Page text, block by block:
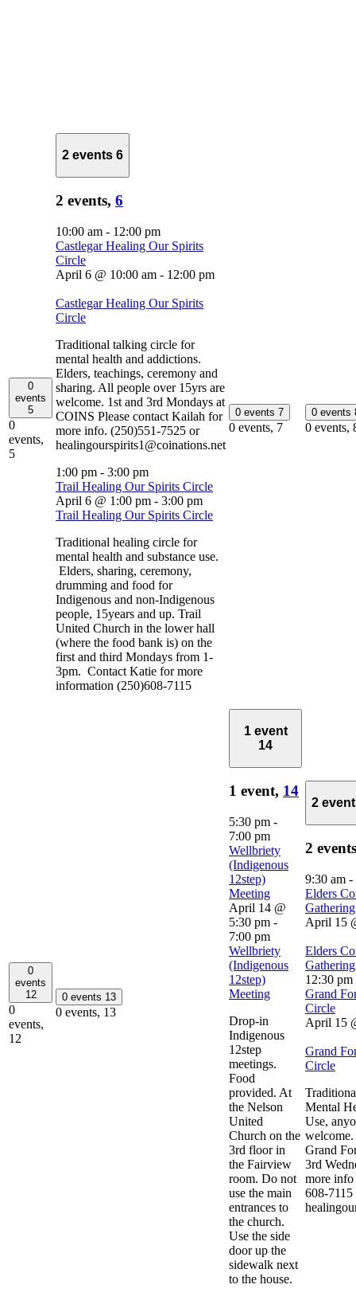
0
events
5
0
events,
5
2 events 6
2 events, 6
10:00 am - 12:00 pm
Castlegar Healing Our Spirits
Circle
April 6 @ 10:00 am - 12:00 pm
Castlegar Healing Our Spirits
Circle
Traditional talking circle for
mental health and addictions.
Elders, teachings, ceremony and
sharing. All people over 15yrs are
welcome. 1st and 3rd Mondays at
COINS Please contact Kailah for
more info. (250)551-7525 or
healingourspirits1@coinations.net
1:00 pm - 3:00 pm
Trail Healing Our Spirits Circle
April 6 @ 1:00 pm - 3:00 pm
Trail Healing Our Spirits Circle
Traditional healing circle for
mental health and substance use.
Elders, sharing, ceremony,
drumming and food for
Indigenous and non-Indigenous
people, 15years and up. Trail
United Church in the lower hall
(where the food bank is) on the
first and third Mondays from 1-
3pm. Contact Katie for more
information (250)608-7115
0 events 7
0 events, 7
0 events
0 events,
0
events
12
0
events,
12
0 events 13
0 events, 13
1 event
14
1 event, 14
5:30 pm -
7:00 pm
Wellbriety
(Indigenous
12step)
Meeting
April 14 @
5:30 pm -
7:00 pm
Wellbriety
(Indigenous
12step)
Meeting
Drop-in
Indigenous
12step
meetings.
Food
provided. At
the Nelson
United
Church on the
3rd floor in
the Fairview
room. Do not
use the main
entrances to
the church.
Use the side
door up the
sidewalk next
to the house.
2
2
9:30 am -
Elders
Gathering
April 15
Elders
Gathering
12:30 pm
Grand
Circle
April 15
Grand
Circle
Mental
Use,
Grand
3rd
more info
608-7115